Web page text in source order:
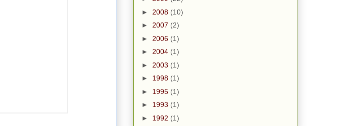
► 2008 (10)
► 2007 (2)
► 2006 (1)
► 2004 (1)
► 2003 (1)
► 1998 (1)
► 1995 (1)
► 1993 (1)
► 1992 (1)